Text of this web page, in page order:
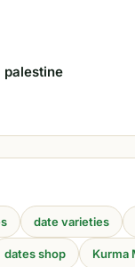
palestine
date varieties
dates shop Kurma